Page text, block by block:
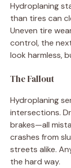
Hydroplaning
than tires can
Uneven tire
control, the
look harmless,
The Fallout
Hydroplaning
intersections.
brakes—all
crashes from
streets alike.
the hard way.